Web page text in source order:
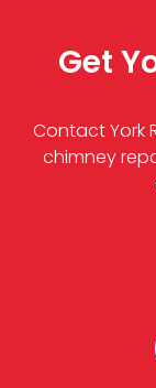
Get
Contact York
chimney